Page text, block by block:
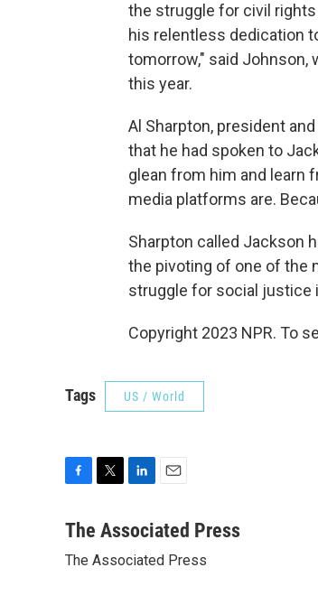
the struggle for civil
his relentless dedication
tomorrow," said Johnson,
this year.
Al Sharpton, president
that he had spoken to
glean from him and learn
media platforms are.
Sharpton called Jackson
the pivoting of one of the
struggle for social justice
Copyright 2023 NPR. To
Tags US / World
c
b
t
n
e
a
l
The Associated Press
The Associated Press